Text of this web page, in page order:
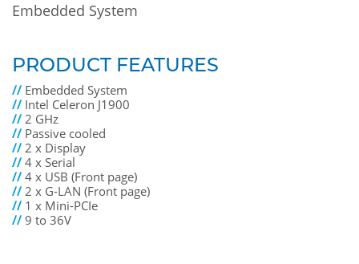
Embedded System
PRODUCT FEATURES
// Embedded System
// Intel Celeron J1900
//2 GHz
// Passive cooled
//2 x Display
//4 x Serial
//4 x USB (Front page)
//2 x G-LAN (Front page)
// 1 x Mini-PCIe
//9 to 36V